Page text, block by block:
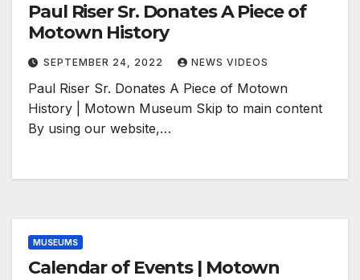
Paul Riser Sr. Donates A Piece of
Motown History
SEPTEMBER 24, 2022 NEWS VIDEOS
Paul Riser Sr. Donates A Piece of Motown
History | Motown Museum Skip to main content
By using our website,…
MUSEUMS
Calendar of Events | Motown